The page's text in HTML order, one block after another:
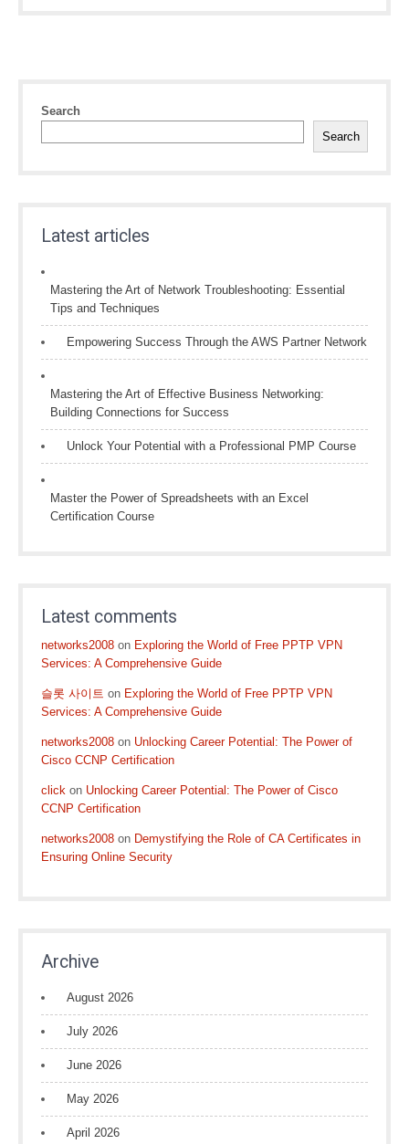
Search
Search
Latest articles
Mastering the Art of Network Troubleshooting: Essential
Tips and Techniques
Empowering Success Through the AWS Partner Network
Mastering the Art of Effective Business Networking:
Building Connections for Success
Unlock Your Potential with a Professional PMP Course
Master the Power of Spreadsheets with an Excel
Certification Course
Latest comments
networks2008 on Exploring the World of Free PPTP VPN
Services: A Comprehensive Guide
슬롯 사이트 on Exploring the World of Free PPTP VPN
Services: A Comprehensive Guide
networks2008 on Unlocking Career Potential: The Power of
Cisco CCNP Certification
click on Unlocking Career Potential: The Power of Cisco
CCNP Certification
networks2008 on Demystifying the Role of CA Certificates in
Ensuring Online Security
Archive
August 2026
July 2026
June 2026
May 2026
April 2026